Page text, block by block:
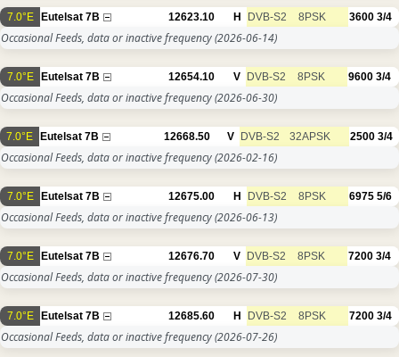
7.0°E Eutelsat 7B 12623.10 H DVB-S2 8PSK 3600 3/4
Occasional Feeds, data or inactive frequency(2026-06-14)
7.0°E Eutelsat 7B 12654.10 V DVB-S2 8PSK 9600 3/4
Occasional Feeds, data or inactive frequency(2026-06-30)
7.0°E Eutelsat 7B 12668.50 V DVB-S2 32APSK 2500 3/4
Occasional Feeds, data or inactive frequency(2026-02-16)
7.0°E Eutelsat 7B 12675.00 H DVB-S2 8PSK 6975 5/6
Occasional Feeds, data or inactive frequency(2026-06-13)
7.0°E Eutelsat 7B 12676.70 V DVB-S2 8PSK 7200 3/4
Occasional Feeds, data or inactive frequency(2026-07-30)
7.0°E Eutelsat 7B 12685.60 H DVB-S2 8PSK 7200 3/4
Occasional Feeds, data or inactive frequency(2026-07-26)